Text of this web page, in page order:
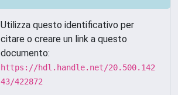
Utilizza questo identificativo per
citare o creare un link a questo
documento:
https://hdl.handle.net/20.500.142
43/422872